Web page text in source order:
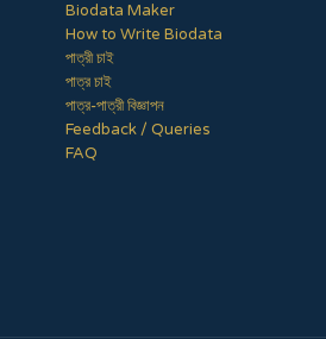
Biodata Maker
How to Write Biodata
পাত্রী চাই
পাত্র চাই
পাত্র-পাত্রী বিজ্ঞাপন
Feedback / Queries
FAQ